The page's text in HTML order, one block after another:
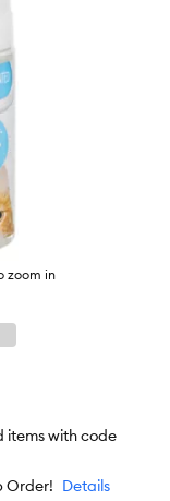
zoom in
items with code
Order! Details